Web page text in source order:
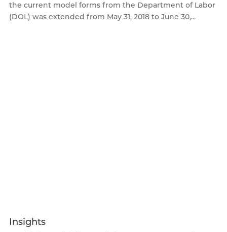
the current model forms from the Department of Labor
(DOL) was extended from May 31, 2018 to June 30,...
Insights